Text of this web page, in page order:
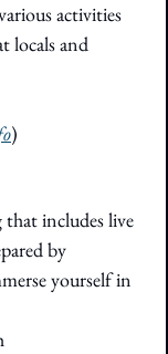
activities
locals and
)
that includes live
by
yourself in